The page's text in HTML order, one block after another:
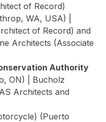
of Record)
WA, USA) |
of Record) and
Architects (Associate
Authority
ON) | Bucholz
Architects and
(Puerto